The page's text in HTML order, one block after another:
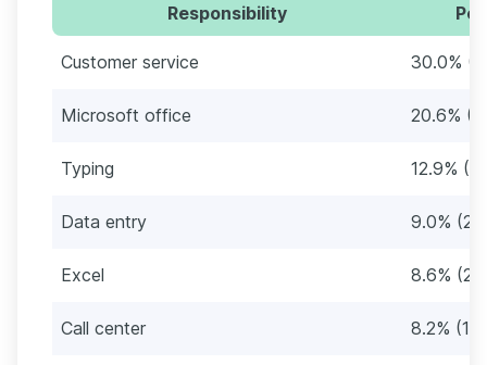
Responsibility
Customer service 30.0%
Microsoft office 20.6%
Typing 12.9%
Data entry 9.0% (21)
Excel 8.6%
Call center 8.2% (19)